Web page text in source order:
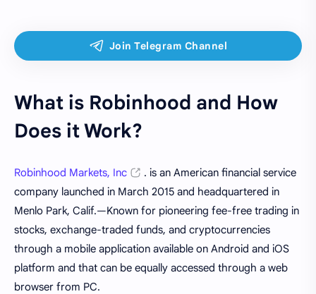
What is Robinhood and How
Does it Work?
Robinhood Markets, Inc
. is an American financial service
company launched in March 2015 and headquartered in
Menlo Park, Calif.—Known for pioneering fee-free trading in
stocks, exchange-traded funds, and cryptocurrencies
through a mobile application available on Android and iOS
platform and that can be equally accessed through a web
browser from PC.